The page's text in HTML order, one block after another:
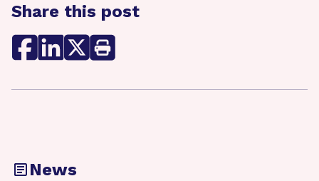
Share this post
News